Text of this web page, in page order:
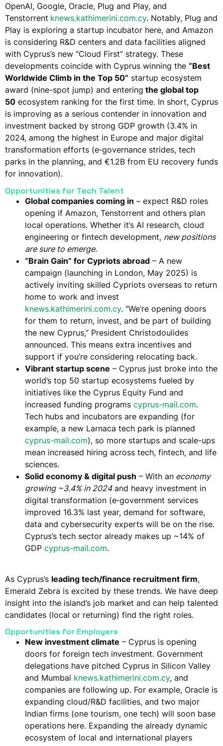
OpenAI, Google, Oracle, Plug and Play, and ​
Tenstorrent knews.kathimerini.com.cy​. Notably, Plug and
Play is exploring a startup incubator here, and Amazon
is considering R&D centers and data facilities aligned
with Cyprus’s new “Cloud First” strategy​. These
developments coincide with Cyprus winning the “Best
Worldwide Climb in the Top 50” startup ecosystem
award (nine-spot jump) and entering the global top
50 ecosystem ranking for the first time​. In short, Cyprus
is improving as a serious contender in innovation and
investment backed by strong GDP growth (3.4% in
2024, among the highest in Europe​ and major digital
transformation efforts (e‑governance strides, tech
parks in the planning, and €1.2B from EU recovery funds
for innovation)​.
Opportunities for Tech Talent
Global companies coming in – expect R&D roles
opening if Amazon, Tenstorrent and others plan
local operations​. Whether it’s AI research, cloud
engineering or fintech development, new positions
are sure to emerge.
“Brain Gain” for Cypriots abroad – A new
campaign (launching in London, May 2025) is
actively inviting skilled Cypriots overseas to return
home to work and invest​
knews.kathimerini.com.cy. “We’re opening doors
for them to return, invest, and be part of building
the new Cyprus,” President Christodoulides
announced​. This means extra incentives and
support if you’re considering relocating back.
Vibrant startup scene – Cyprus just broke into the
world’s top 50 startup ecosystems​ fueled by
initiatives like the Cyprus Equity Fund and
increased funding programs ​ cyprus-mail.com.
Tech hubs and incubators are expanding (for
example, a new Larnaca tech park is planned ​
cyprus-mail.com), so more startups and scale-ups
mean increased hiring across tech, fintech, and life
sciences.
Solid economy & digital push – With an economy
growing ~3.4% in 2024​ and heavy investment in
digital transformation (e‑government services
improved 16.3% last year​, demand for software,
data and cybersecurity experts will be on the rise.
Cyprus’s tech sector already makes up ~14% of
GDP​ cyprus-mail.com.
As Cyprus’s leading tech/finance recruitment firm,
Emerald Zebra is excited by these trends. We have deep
insight into the island’s job market and can help talented
candidates (local or returning) find the right roles.
Opportunities for Employers
New investment climate – Cyprus is opening
doors for foreign tech investment. Government
delegations have pitched Cyprus in Silicon Valley
and Mumbai​ knews.kathimerini.com.cy​, and
companies are following up. For example, Oracle is
expanding cloud/R&D facilities​, and two major
Indian firms (one tourism, one tech) will soon base
operations here​. Expanding the already dynamic
ecosystem of local and international players